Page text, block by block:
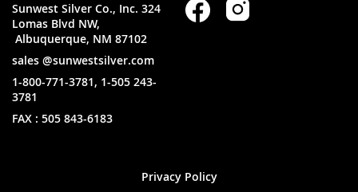
Sunwest Silver Co., Inc. 324
Lomas Blvd NW,
Albuquerque, NM 87102
sales @sunwestsilver.com
1-800-771-3781, 1-505 243-
3781
FAX : 505 843-6183
Privacy Policy